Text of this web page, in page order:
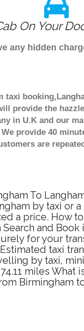
On Your
any hidden
provide the
in U.K and our
provide 40
are
To
by taxi or a
a price. How
and Book
for your
taxi
by taxi,
miles What
Birmingham